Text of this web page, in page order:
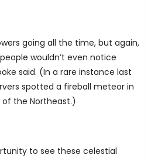
going all the time, but again,
wouldn’t even notice
said. (In a rare instance last
spotted a fireball meteor in
the Northeast.)
to see these celestial